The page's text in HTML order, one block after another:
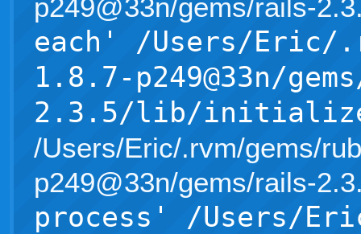
p249@33n/gems/rails-
each' /Users/Eric/
1.8.7-p249@33n/
2.3.5/lib/
/Users/Eric/.rvm/gems/
p249@33n/gems/rails-
process' /Users/